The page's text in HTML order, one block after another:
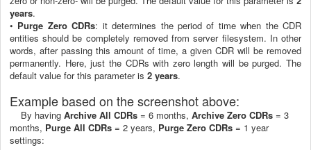
years.
• Purge Zero CDRs: it determines the period of time when the CDR
entities should be completely removed from server filesystem. In other
words, after passing this amount of time, a given CDR will be removed
permanently. Here, just the CDRs with zero length will be purged. The
default value for this parameter is 2 years.
Example based on the screenshot above:
By having Archive All CDRs = 6 months, Archive Zero CDRs = 3
months, Purge All CDRs = 2 years, Purge Zero CDRs = 1 year
settings: